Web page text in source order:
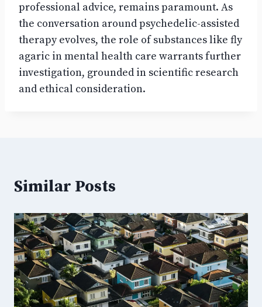
professional advice, remains paramount. As
the conversation around psychedelic-assisted
therapy evolves, the role of substances like fly
agaric in mental health care warrants further
investigation, grounded in scientific research
and ethical consideration.
Similar Posts